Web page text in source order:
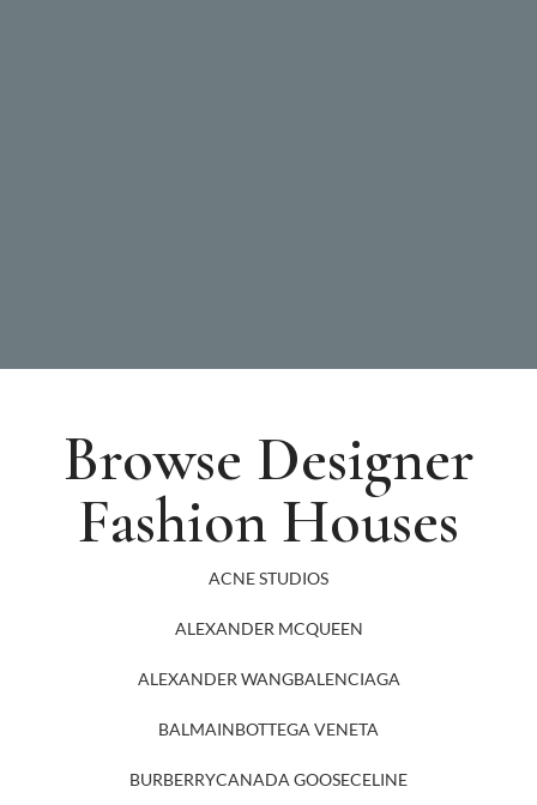
Browse Designer
Fashion Houses
ACNE STUDIOS
ALEXANDER MCQUEEN
ALEXANDER WANGBALENCIAGA
BALMAINBOTTEGA VENETA
BURBERRYCANADA GOOSECELINE